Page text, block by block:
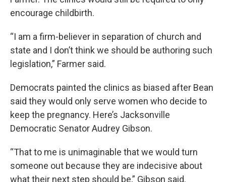
encourage childbirth.
“I am a firm-believer in separation of church and
state and I don’t think we should be authoring such
legislation,” Farmer said.
Democrats painted the clinics as biased after Bean
said they would only serve women who decide to
keep the pregnancy. Here’s Jacksonville
Democratic Senator Audrey Gibson.
“That to me is unimaginable that we would turn
someone out because they are indecisive about
what their next step should be,” Gibson said.